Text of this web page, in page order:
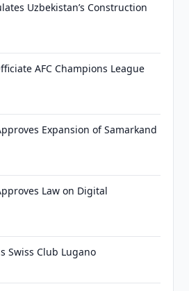
Uzbekistan’s Construction
AFC Champions League
Expansion of Samarkand
Law on Digital
Swiss Club Lugano